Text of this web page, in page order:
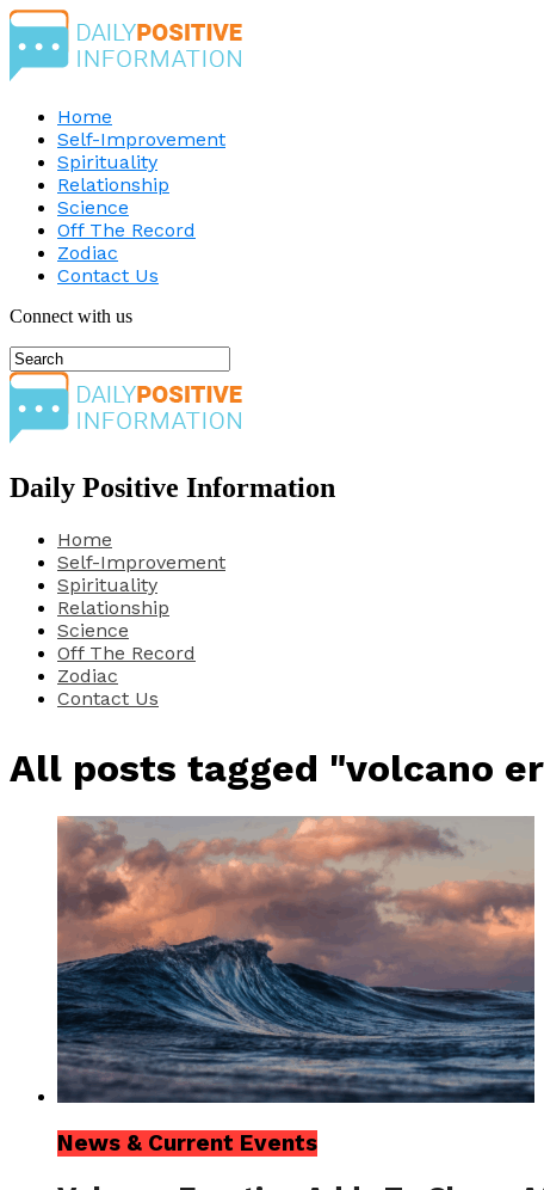
Home
Self-Improvement
Spirituality
Relationship
Science
Off The Record
Zodiac
Contact Us
Connect with us
Daily Positive Information
Home
Self-Improvement
Spirituality
Relationship
Science
Off The Record
Zodiac
Contact Us
All posts tagged "volcano
News & Current Events